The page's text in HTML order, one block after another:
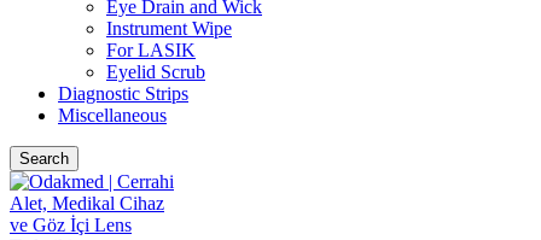
Eye Drain and Wick
Instrument Wipe
For LASIK
Eyelid Scrub
Diagnostic Strips
Miscellaneous
Search